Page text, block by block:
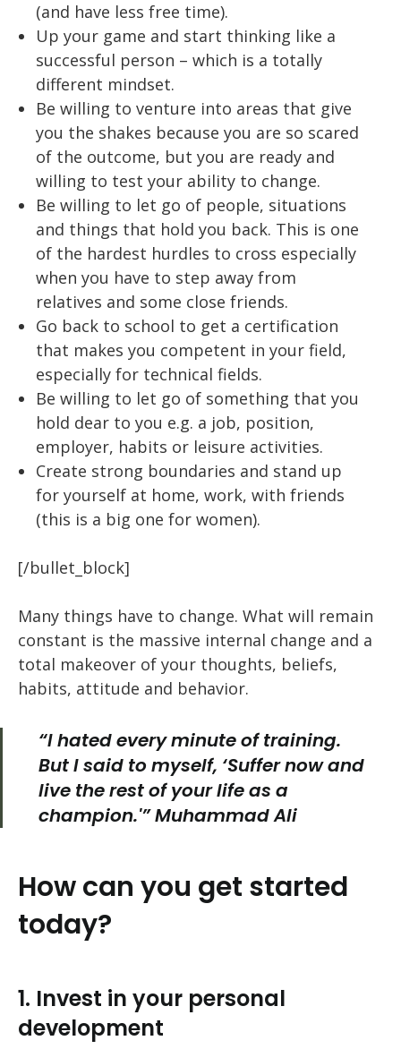
(and have less free time).
Up your game and start thinking like a
successful person – which is a totally
different mindset.
Be willing to venture into areas that give
you the shakes because you are so scared
of the outcome, but you are ready and
willing to test your ability to change.
Be willing to let go of people, situations
and things that hold you back. This is one
of the hardest hurdles to cross especially
when you have to step away from
relatives and some close friends.
Go back to school to get a certification
that makes you competent in your field,
especially for technical fields.
Be willing to let go of something that you
hold dear to you e.g. a job, position,
employer, habits or leisure activities.
Create strong boundaries and stand up
for yourself at home, work, with friends
(this is a big one for women).
[/bullet_block]
Many things have to change. What will remain
constant is the massive internal change and a
total makeover of your thoughts, beliefs,
habits, attitude and behavior.
“I hated every minute of training.
But I said to myself, ‘Suffer now and
live the rest of your life as a
champion.'” Muhammad Ali
How can you get started
today?
1. Invest in your personal
development